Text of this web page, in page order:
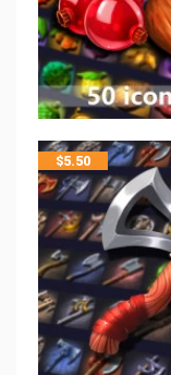
$5.50